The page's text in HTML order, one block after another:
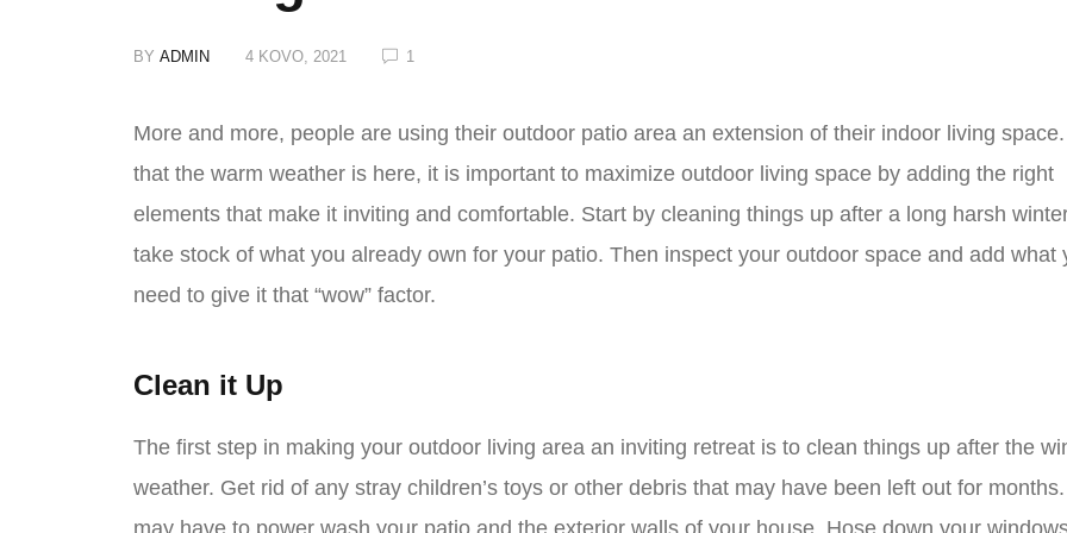
BY ADMIN 4 KOVO, 2021 1
More and more, people are using their outdoor patio area an extension of their indoor living
that the warm weather is here, it is important to maximize outdoor living space by adding the right
elements that make it inviting and comfortable. Start by cleaning things up after a long harsh
take stock of what you already own for your patio. Then inspect your outdoor space and add what
need to give it that “wow” factor.
Clean it Up
The first step in making your outdoor living area an inviting retreat is to clean things up after the
weather. Get rid of any stray children’s toys or other debris that may have been left out for